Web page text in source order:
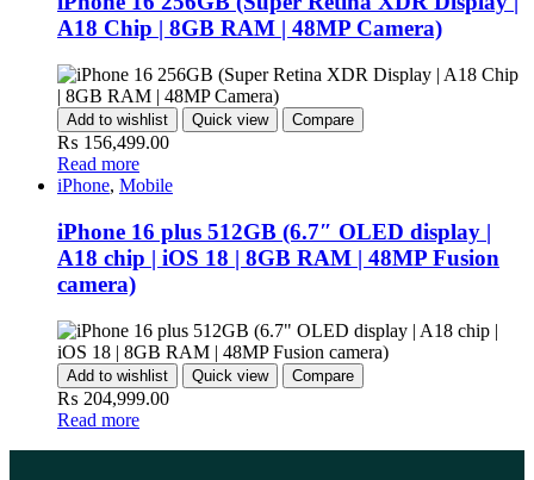
A18 Chip | 8GB RAM | 48MP Camera)
Add to wishlist Quick view Compare
₨ 156,499.00
Read more
iPhone, Mobile
iPhone 16 plus 512GB (6.7″ OLED display |
A18 chip | iOS 18 | 8GB RAM | 48MP Fusion
camera)
Add to wishlist Quick view Compare
₨ 204,999.00
Read more